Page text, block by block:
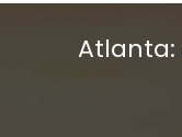
Atlanta: